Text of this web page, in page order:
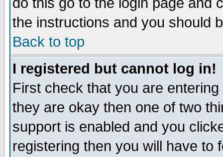
the instructions and you should
Back to top
I registered but cannot log in!
First check that you are
they are okay then one of two
support is enabled and you
registering then you will have to